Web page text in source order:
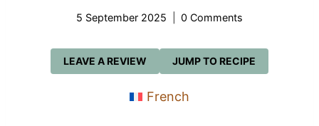
5 September 2025 0 Comments
JUMP TO RECIPE
LEAVE A REVIEW
French